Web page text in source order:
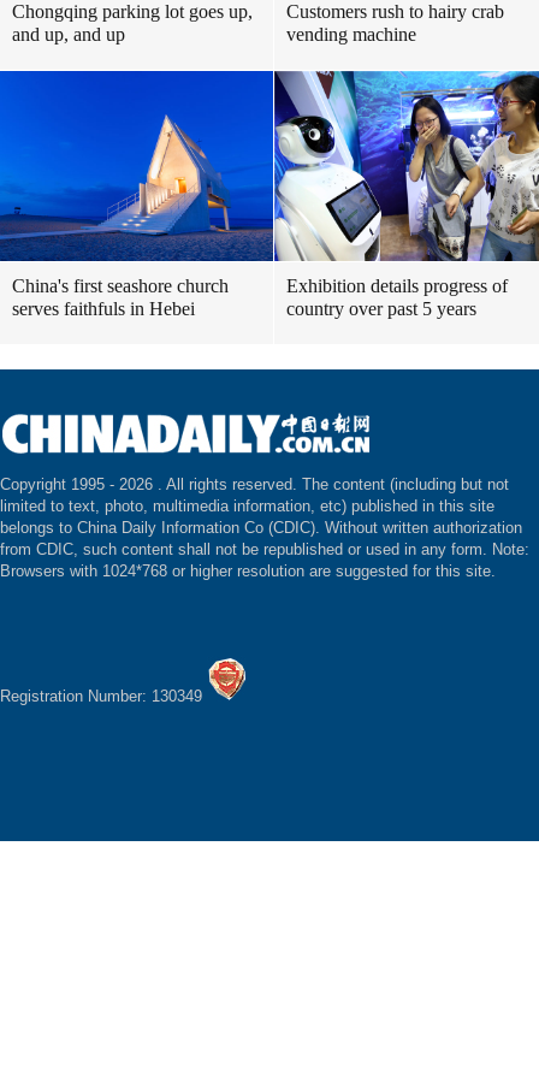
Chongqing parking lot goes up,
and up, and up
Customers rush to hairy crab
vending machine
China's first seashore church
serves faithfuls in Hebei
Exhibition details progress of
country over past 5 years
Copyright 1995 - 2026 . All rights reserved. The content (including but not
limited to text, photo, multimedia information, etc) published in this site
belongs to China Daily Information Co (CDIC). Without written authorization
from CDIC, such content shall not be republished or used in any form. Note:
Browsers with 1024*768 or higher resolution are suggested for this site.
Registration Number: 130349